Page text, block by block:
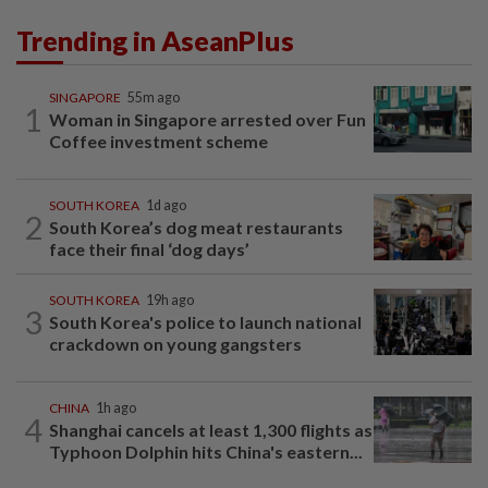
Trending in AseanPlus
1
SINGAPORE 55m ago
Woman in Singapore arrested over Fun
Coffee investment scheme
2
SOUTH KOREA 1d ago
South Korea’s dog meat restaurants
face their final ‘dog days’
3
SOUTH KOREA 19h ago
South Korea's police to launch national
crackdown on young gangsters
4
CHINA 1h ago
Shanghai cancels at least 1,300 flights as
Typhoon Dolphin hits China's eastern...